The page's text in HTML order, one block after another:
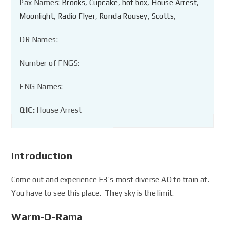
Pax Names: Brooks,Cupcake, hot box, House Arrest,
Moonlight, Radio Flyer, Ronda Rousey, Scotts,
DR Names:
Number of FNGS:
FNG Names:
QIC: House Arrest
Introduction
Come out and experience F3’s most diverse AO to train at.
You have to see this place. They sky is the limit.
Warm-O-Rama